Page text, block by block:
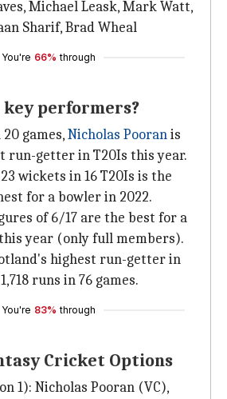
Michael Leask, Mark Watt,
Sharif, Brad Wheal
You're 66% through
performers?
games,Nicholas Pooranis
run-getter in T20Is this year.
wickets in 16 T20Is is the
for a bowler in 2022.
of 6/17 are the best for a
year (only full members).
highest run-getter in
runs in 76 games.
You're 83% through
Cricket Options
1): Nicholas Pooran (VC),